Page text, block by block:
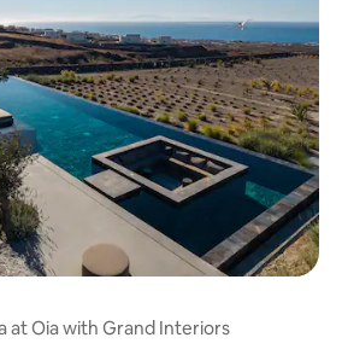
and cocktails in
Indoors, the fully
an espresso
maker, while the
for relishing fine
Two superb
four guests.
largest bedroom
primary king
a private pool,
shaded
with dining area.
adjoins a
located for
island's
bedrooms
sanctuaries of
All five bedrooms
ensuite
opening to the
and high-quality
help ensure total
downtime.
is ideal for
Akrotiri's location
a wonderful
to Red Beach,
at Oia with Grand Interiors